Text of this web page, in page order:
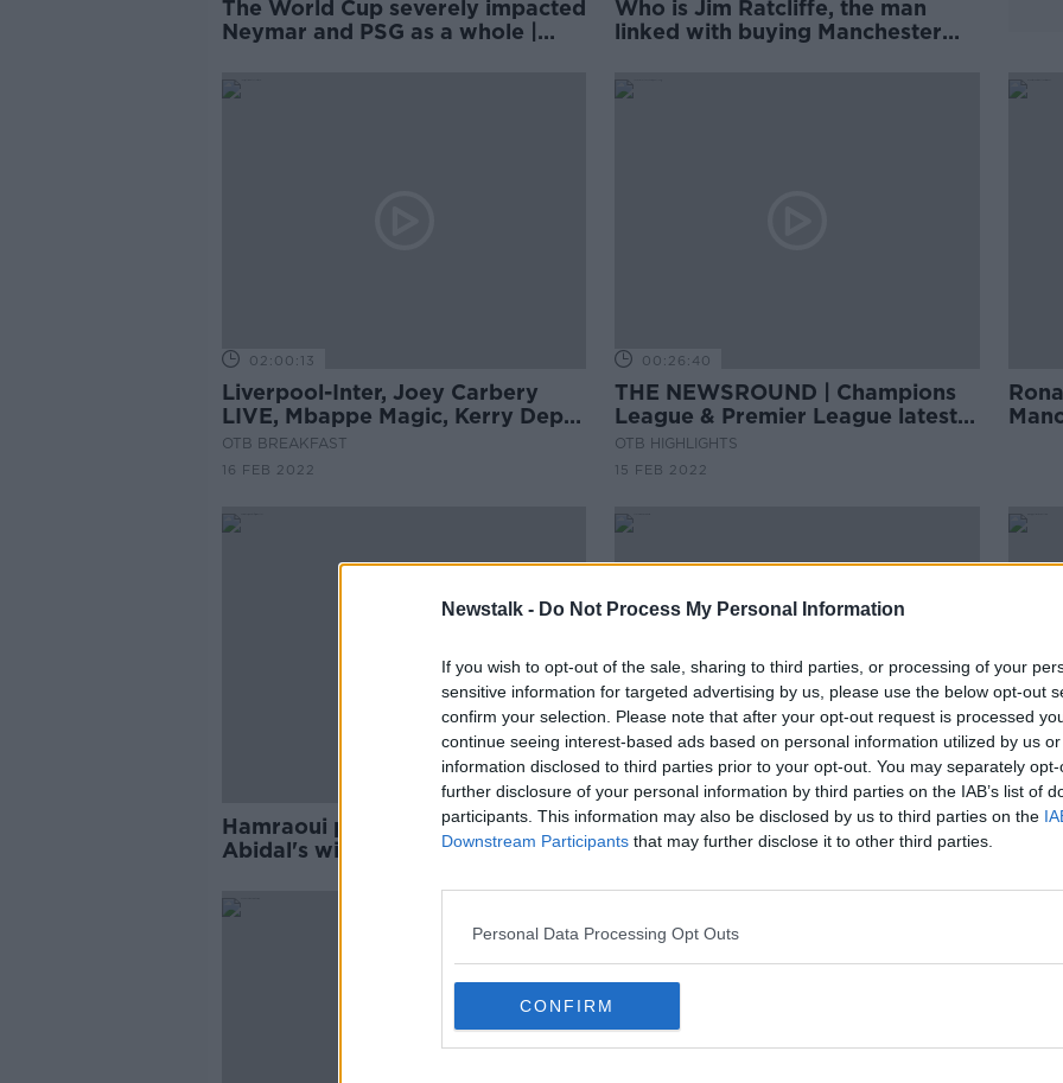
Newstalk - Do Not Process My Personal Information
If you wish to opt-out of the sale, sharing to third parties, or processing of your
sensitive information for targeted advertising by us, please use the below opt-out
confirm your selection. Please note that after your opt-out request is processed
continue seeing interest-based ads based on personal information utilized by us
information disclosed to third parties prior to your opt-out. You may separately
further disclosure of your personal information by third parties on the IAB’s list of
participants. This information may also be disclosed by us to third parties on the
Downstream Participants that may further disclose it to other third parties.
Personal Data Processing Opt Outs
CONFIRM
The World Cup severely impacted
Neymar and PSG as a whole |
Who is Jim Ratcliffe, the man
linked with buying Manchester
02:00:13
Liverpool-Inter, Joey Carbery
LIVE, Mbappe Magic, Kerry Depth
Chart, Virtual Insanity
OTB BREAKFAST
16 FEB 2022
00:26:40
THE NEWSROUND | Champions
League & Premier League latest |
Beirne agrees IRFU deal
OTB HIGHLIGHTS
15 FEB 2022
Hamraoui pleads for privacy as
Abidal's wife now a suspect in
PSG's Aminata Diallo arrested in
connection to alleged attack on